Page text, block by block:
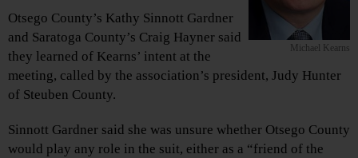
Michael Kearns
Otsego County’s Kathy Sinnott Gardner
and Saratoga County’s Craig Hayner said
they learned of Kearns’ intent at the
meeting, called by the association’s president, Judy Hunter
of Steuben County.
Sinnott Gardner said she was unsure whether Otsego County
would play any role in the suit, either as a “friend of the